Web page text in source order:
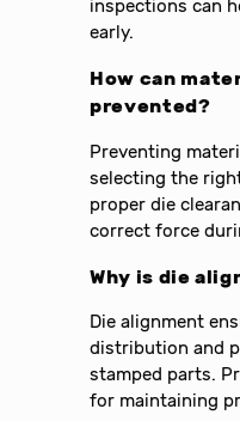
inspections can
early.
How can
prevented?
Preventing
selecting the
proper die
correct force
Why is die
Die alignment
distribution and
stamped parts.
for maintaining